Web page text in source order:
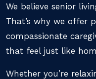
We believe senior
That’s why we offer
compassionate
that feel just like
Whether you’re